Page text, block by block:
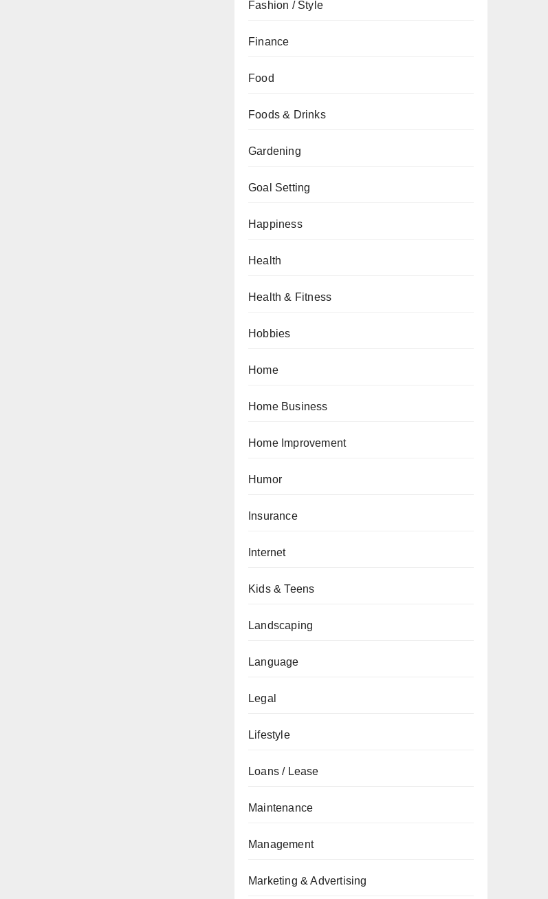
Fashion / Style
Finance
Food
Foods & Drinks
Gardening
Goal Setting
Happiness
Health
Health & Fitness
Hobbies
Home
Home Business
Home Improvement
Humor
Insurance
Internet
Kids & Teens
Landscaping
Language
Legal
Lifestyle
Loans / Lease
Maintenance
Management
Marketing & Advertising